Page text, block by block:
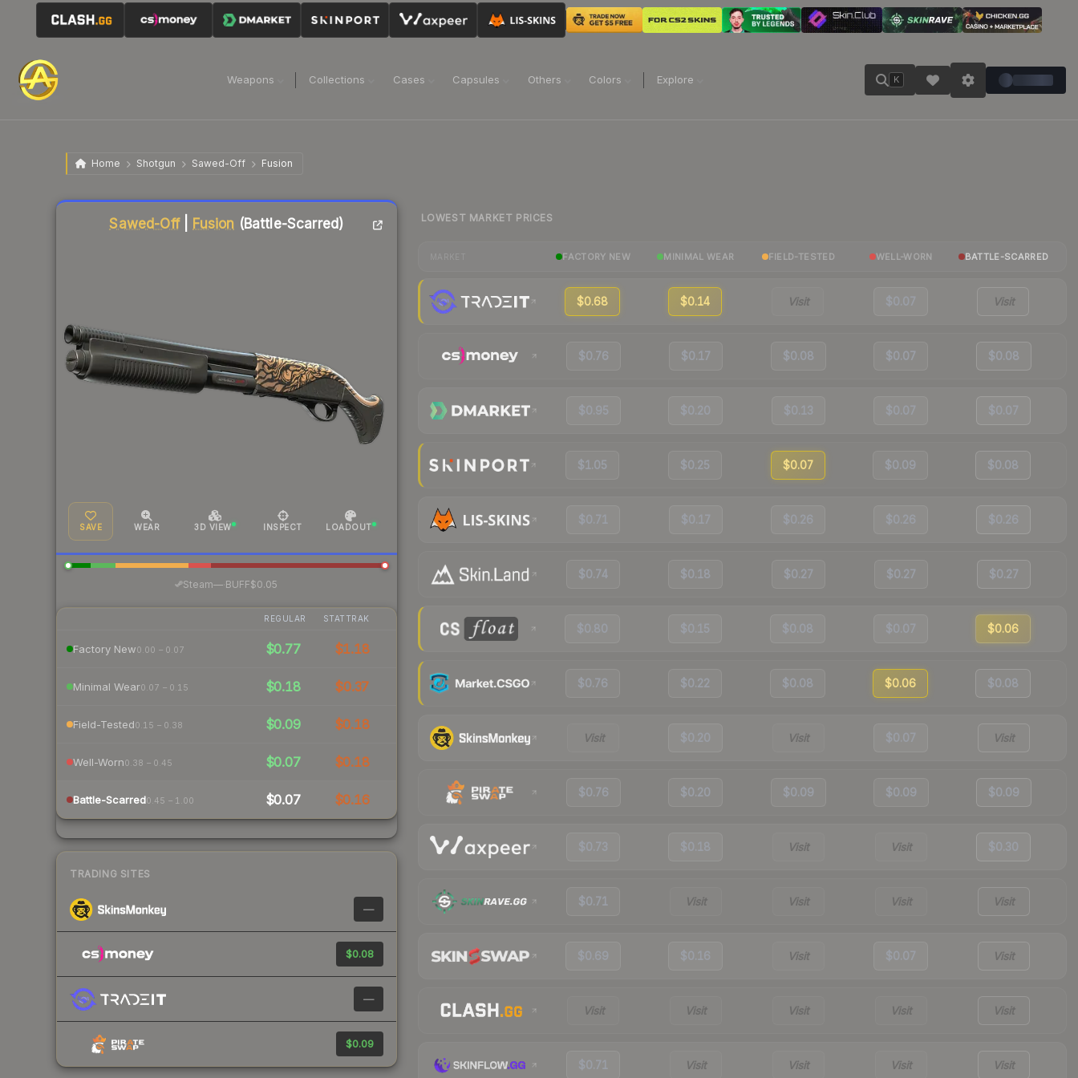
Weapons Collections Cases Capsules Others Colors Explore K
Home Shotgun Sawed-Off Fusion
Sawed-Off| Fusion (Battle-Scarred)
SAVE WEAR 3D VIEW INSPECT LOADOUT
Steam— BUFF$0.05
REGULAR STATTRAK
Factory New0.00 – 0.07 $0.77 $1.18
Minimal Wear0.07 – 0.15 $0.18 $0.37
Field-Tested0.15 – 0.38 $0.09 $0.18
Well-Worn0.38 – 0.45 $0.07 $0.18
Battle-Scarred0.45 – 1.00 $0.07 $0.16
TRADING SITES
—
$0.08
—
$0.09
Liquidity score
LOWEST MARKET PRICES
FACTORY NEW MINIMAL WEAR FIELD-TESTED WELL-WORN BATTLE-SCARRED
$0.68 $0.14 Visit $0.07 Visit
$0.76 $0.17 $0.08 $0.07 $0.08
$0.95 $0.20 $0.13 $0.07 $0.07
$1.05 $0.25 $0.07 $0.09 $0.08
$0.71 $0.17 $0.26 $0.26 $0.26
$0.74 $0.18 $0.27 $0.27 $0.27
$0.80 $0.15 $0.08 $0.07 $0.06
$0.76 $0.22 $0.08 $0.06 $0.08
Visit $0.20 Visit $0.07 Visit
$0.76 $0.20 $0.09 $0.09 $0.09
$0.73 $0.18 Visit Visit $0.30
$0.71 Visit Visit Visit Visit
$0.69 $0.16 Visit $0.07 Visit
Visit Visit Visit Visit Visit
$0.71 Visit Visit Visit Visit